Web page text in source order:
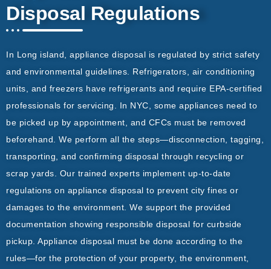
Disposal Regulations
In Long island, appliance disposal is regulated by strict safety
and environmental guidelines. Refrigerators, air conditioning
units, and freezers have refrigerants and require EPA-certified
professionals for servicing. In NYC, some appliances need to
be picked up by appointment, and CFCs must be removed
beforehand. We perform all the steps—disconnection, tagging,
transporting, and confirming disposal through recycling or
scrap yards. Our trained experts implement up-to-date
regulations on appliance disposal to prevent city fines or
damages to the environment. We support the provided
documentation showing responsible disposal for curbside
pickup. Appliance disposal must be done according to the
rules—for the protection of your property, the environment,